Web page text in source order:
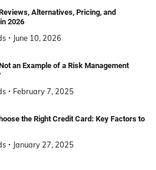
Alternatives, Pricing, and
2026
June 10, 2026
an Example of a Risk Management
February 7, 2025
the Right Credit Card: Key Factors to
January 27, 2025